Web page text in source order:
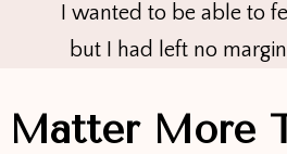
I wanted to be able to
but I had left no
More